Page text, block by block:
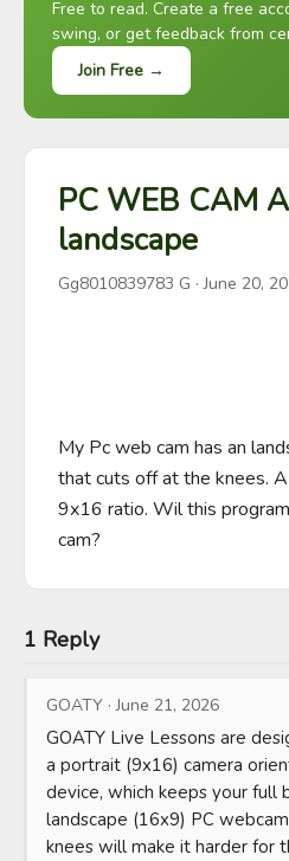
Free to read. Create a free
swing, or get feedback from
Join Free →
PC WEB CAM
landscape
Gg8010839783 G ·June 20,
My Pc web cam has an
that cuts off at the knees.
9x16 ratio. Wil this
cam?
1 Reply
GOATY ·June 21, 2026
GOATY Live Lessons are
a portrait (9x16) camera
device, which keeps your full
landscape (16x9) PC
knees will make it harder for